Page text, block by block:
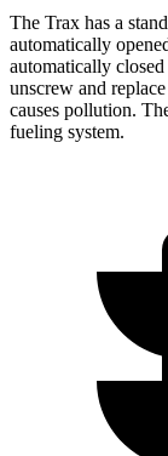
The Trax has a
automatically
automatically
unscrew and
causes pollution.
fueling system.